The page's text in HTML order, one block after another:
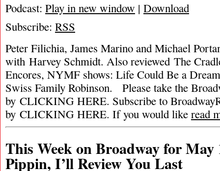
Podcast: Play in new window | Download
Subscribe: RSS
Peter Filichia, James Marino and Michael
with Harvey Schmidt. Also reviewed The
Encores, NYMF shows: Life Could Be a
Swiss Family Robinson. Please take the
by CLICKING HERE. Subscribe to
by CLICKING HERE. If you would like read
This Week on Broadway for May
Pippin, I’ll Review You Last